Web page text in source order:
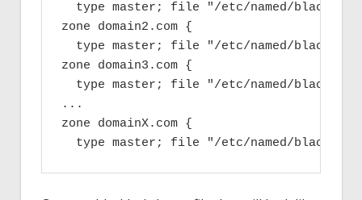
type master; file "/etc/named/
zone domain2.com {
type master; file "/etc/named/
zone domain3.com {
type master; file "/etc/named/
...
zone domainX.com {
type master; file "/etc/named/